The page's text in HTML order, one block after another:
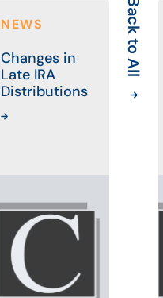
NEWS
Changes in
Late IRA
Distributions
Back to All